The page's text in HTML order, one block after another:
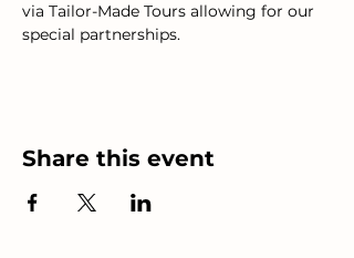
via Tailor-Made Tours allowing for our
special partnerships.
Share this event